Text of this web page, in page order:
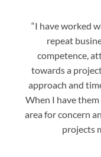
“I have worked
repeat
competence,
towards a
approach and
When I have them
area for concern
projects